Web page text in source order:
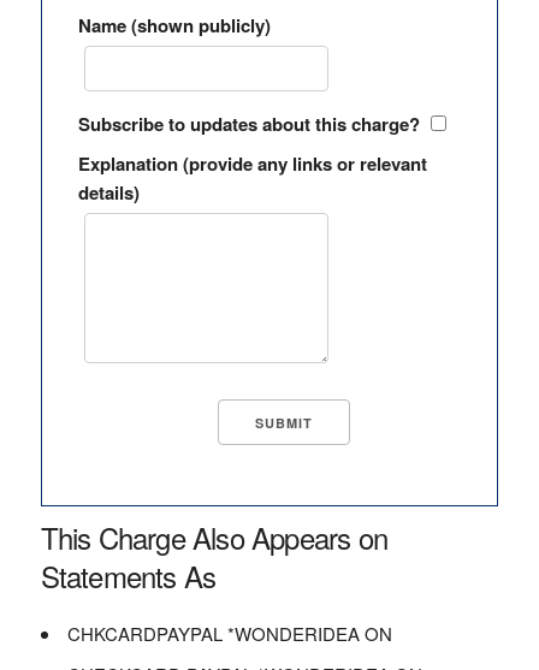
Name (shown publicly)
Subscribe to updates about this charge?
Explanation (provide any links or relevant
details)
This Charge Also Appears on
Statements As
CHKCARDPAYPAL *WONDERIDEA ON